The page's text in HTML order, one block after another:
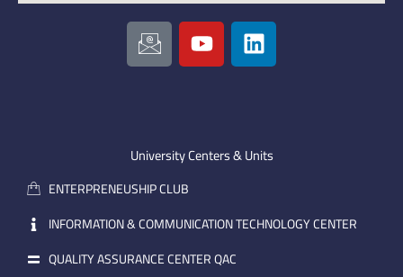
I
c
o
m
a
i
l
Y
o
u
e
L
i
n
i
University Centers & Units
ENTERPRENEUSHIP CLUB
INFORMATION & COMMUNICATION TECHNOLOGY CENTER
QUALITY ASSURANCE CENTER QAC